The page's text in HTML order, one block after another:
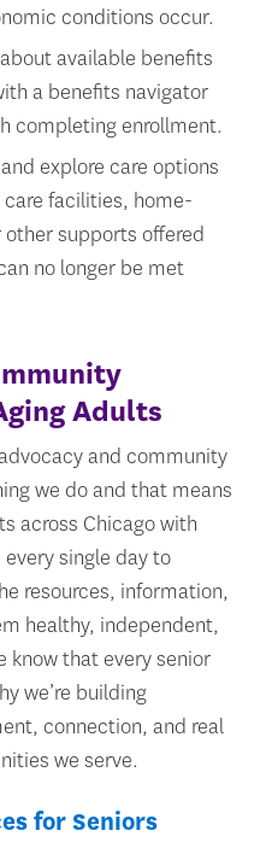
conditions occur.
available benefits
a benefits navigator
completing enrollment.
explore care options
facilities, home-
supports offered
no longer be met
Adults
and community
we do and that means
across Chicago with
single day to
resources, information,
healthy, independent,
know that every senior
we’re building
connection, and real
we serve.
for Seniors